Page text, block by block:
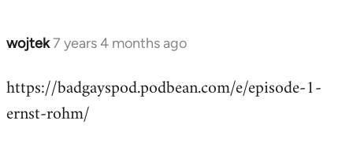
wojtek7 years 4 months ago
In
to
Welcome
https://badgayspod.podbean.com/e/episode-1-
ernst-rohm/